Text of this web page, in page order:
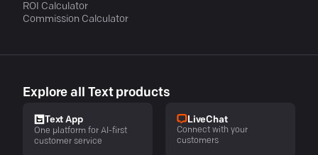
ROI Calculator
Commission Calculator
Explore all Text products
Text App
One platform for AI-first
customer service
LiveChat
Connect with your
customers